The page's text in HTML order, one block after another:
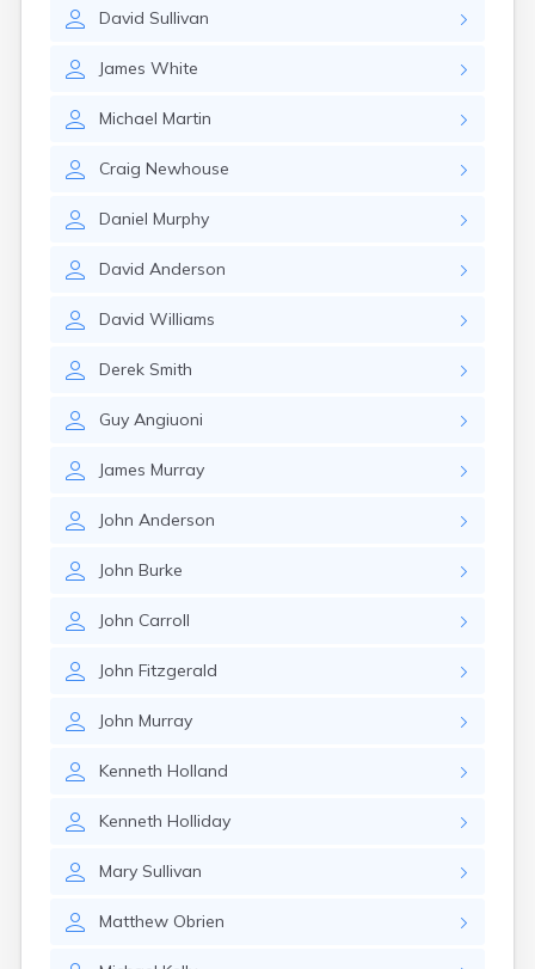
David Sullivan
James White
Michael Martin
Craig Newhouse
Daniel Murphy
David Anderson
David Williams
Derek Smith
Guy Angiuoni
James Murray
John Anderson
John Burke
John Carroll
John Fitzgerald
John Murray
Kenneth Holland
Kenneth Holliday
Mary Sullivan
Matthew Obrien